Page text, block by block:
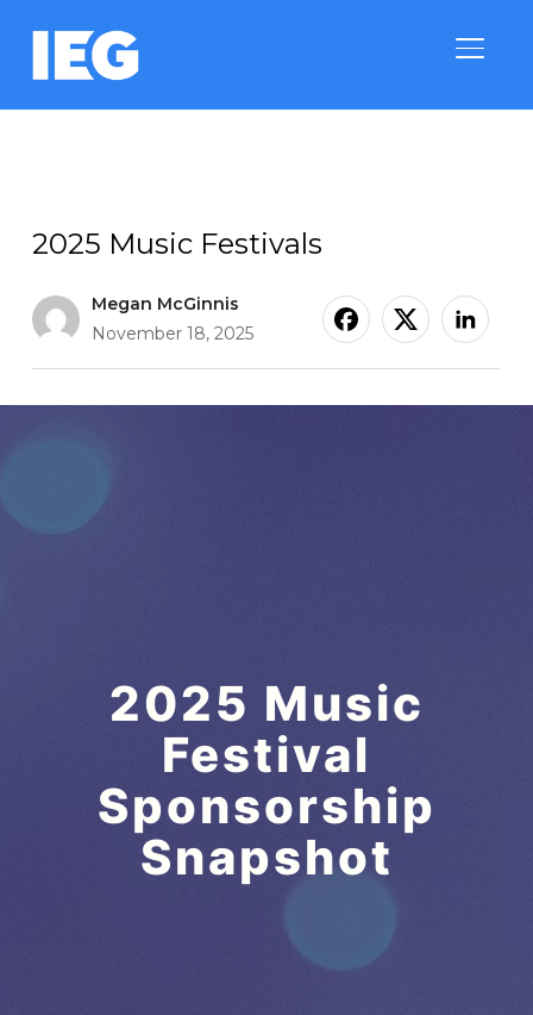
2025 Music Festivals
Megan McGinnis
November 18, 2025
2025 Music
Festival
Sponsorship
Snapshot